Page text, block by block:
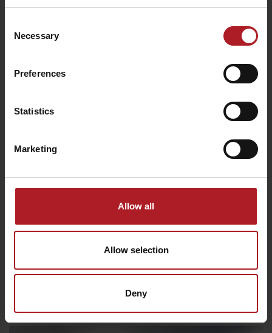
Selection
Necessary
Preferences
Statistics
Marketing
Allow all
Allow selection
Deny
10% discount
We chose for you
Liptovský Ján